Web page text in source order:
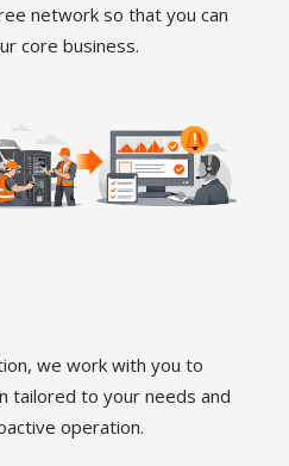
network so that you can
core business.
we work with you to
tailored to your needs and
operation.